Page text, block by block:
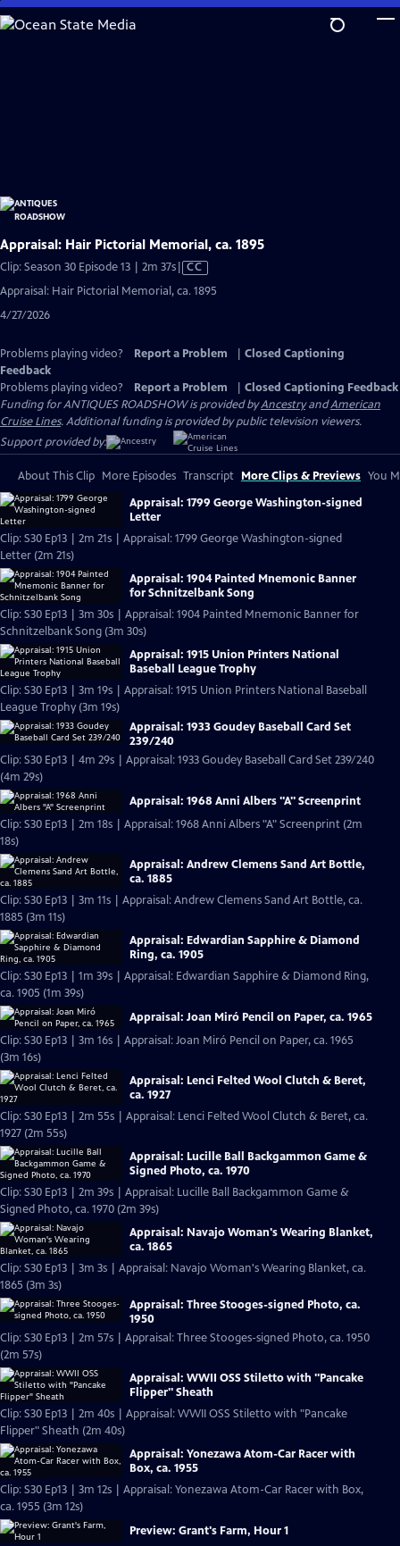
Skip
to
Appraisal: Hair Pictorial Memorial, ca. 1895
Clip: Season 30 Episode 13 | 2m 37sVideo
CC
Appraisal: Hair Pictorial Memorial, ca. 1895
4/27/2026
Problems playing video? Report a Problem
Closed Captioning
Feedback
Problems playing video?
Report a Problem
Closed Captioning Feedback
Funding for ANTIQUES ROADSHOW is provided byAncestryandAmerican
Cruise Lines. Additional funding is provided by public television viewers.
Support provided by:
About This Clip More Episodes Transcript More Clips & Previews You
Appraisal: 1799 George Washington-signed
Letter
Clip: S30 Ep13 | 2m 21s | Appraisal: 1799 George Washington-signed
Letter (2m 21s)
Appraisal: 1904 Painted Mnemonic Banner
for Schnitzelbank Song
Clip: S30 Ep13 | 3m 30s | Appraisal: 1904 Painted Mnemonic Banner for
Schnitzelbank Song (3m 30s)
Appraisal: 1915 Union Printers National
Baseball League Trophy
Clip: S30 Ep13 | 3m 19s | Appraisal: 1915 Union Printers National Baseball
League Trophy (3m 19s)
Appraisal: 1933 Goudey Baseball Card Set
239/240
Clip: S30 Ep13 | 4m 29s | Appraisal: 1933 Goudey Baseball Card Set 239/240
(4m 29s)
Appraisal: 1968 Anni Albers "A" Screenprint
Clip: S30 Ep13 | 2m 18s | Appraisal: 1968 Anni Albers "A" Screenprint (2m
18s)
Appraisal: Andrew Clemens Sand Art Bottle,
ca. 1885
Clip: S30 Ep13 | 3m 11s | Appraisal: Andrew Clemens Sand Art Bottle, ca.
1885 (3m 11s)
Appraisal: Edwardian Sapphire & Diamond
Ring, ca. 1905
Clip: S30 Ep13 | 1m 39s | Appraisal: Edwardian Sapphire & Diamond Ring,
ca. 1905 (1m 39s)
Appraisal: Joan Miró Pencil on Paper, ca. 1965
Clip: S30 Ep13 | 3m 16s | Appraisal: Joan Miró Pencil on Paper, ca. 1965
(3m 16s)
Appraisal: Lenci Felted Wool Clutch & Beret,
ca. 1927
Clip: S30 Ep13 | 2m 55s | Appraisal: Lenci Felted Wool Clutch & Beret, ca.
1927 (2m 55s)
Appraisal: Lucille Ball Backgammon Game &
Signed Photo, ca. 1970
Clip: S30 Ep13 | 2m 39s | Appraisal: Lucille Ball Backgammon Game &
Signed Photo, ca. 1970 (2m 39s)
Appraisal: Navajo Woman's Wearing Blanket,
ca. 1865
Clip: S30 Ep13 | 3m 3s | Appraisal: Navajo Woman's Wearing Blanket, ca.
1865 (3m 3s)
Appraisal: Three Stooges-signed Photo, ca.
1950
Clip: S30 Ep13 | 2m 57s | Appraisal: Three Stooges-signed Photo, ca. 1950
(2m 57s)
Appraisal: WWII OSS Stiletto with "Pancake
Flipper" Sheath
Clip: S30 Ep13 | 2m 40s | Appraisal: WWII OSS Stiletto with "Pancake
Flipper" Sheath (2m 40s)
Appraisal: Yonezawa Atom-Car Racer with
Box, ca. 1955
Clip: S30 Ep13 | 3m 12s | Appraisal: Yonezawa Atom-Car Racer with Box,
ca. 1955 (3m 12s)
Preview: Grant's Farm, Hour 1